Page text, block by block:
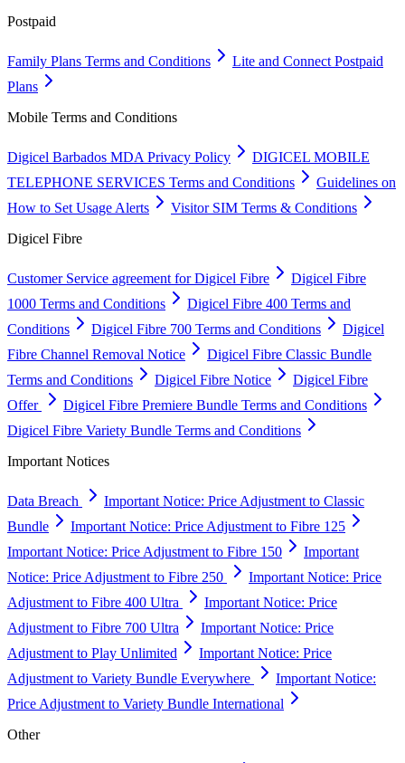
Postpaid
Family Plans Terms and Conditions
Lite and Connect Postpaid
Plans
Mobile Terms and Conditions
Digicel Barbados MDA Privacy Policy
DIGICEL MOBILE
TELEPHONE SERVICES Terms and Conditions
Guidelines on
How to Set Usage Alerts
Visitor SIM Terms & Conditions
Digicel Fibre
Customer Service agreement for Digicel Fibre
Digicel Fibre
1000 Terms and Conditions
Digicel Fibre 400 Terms and
Conditions
Digicel Fibre 700 Terms and Conditions
Digicel
Fibre Channel Removal Notice
Digicel Fibre Classic Bundle
Terms and Conditions
Digicel Fibre Notice
Digicel Fibre
Offer
Digicel Fibre Premiere Bundle Terms and Conditions
Digicel Fibre Variety Bundle Terms and Conditions
Important Notices
Data Breach
Important Notice: Price Adjustment to Classic
Bundle
Important Notice: Price Adjustment to Fibre 125
Important Notice: Price Adjustment to Fibre 150
Important
Notice: Price Adjustment to Fibre 250
Important Notice: Price
Adjustment to Fibre 400 Ultra
Important Notice: Price
Adjustment to Fibre 700 Ultra
Important Notice: Price
Adjustment to Play Unlimited
Important Notice: Price
Adjustment to Variety Bundle Everywhere
Important Notice:
Price Adjustment to Variety Bundle International
Other